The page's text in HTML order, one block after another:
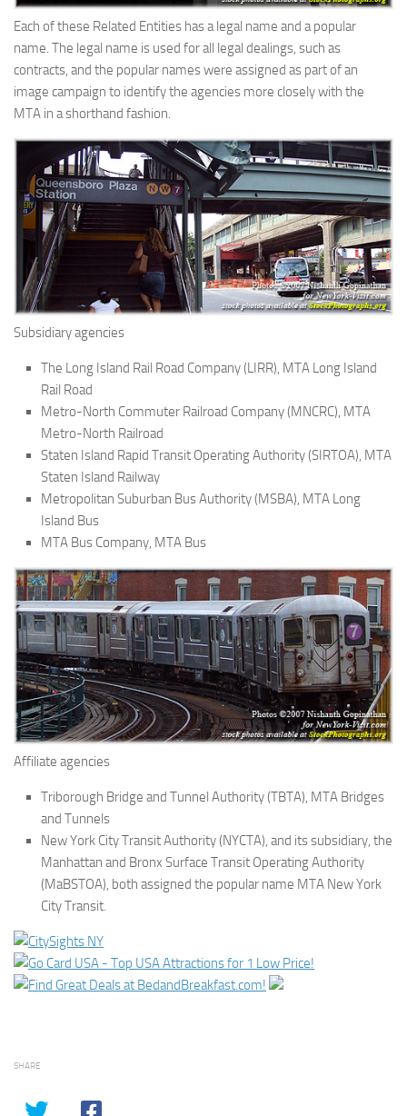
Each of these Related Entities has a legal name and a popular
name. The legal name is used for all legal dealings, such as
contracts, and the popular names were assigned as part of an
image campaign to identify the agencies more closely with the
MTA in a shorthand fashion.
Subsidiary agencies
The Long Island Rail Road Company (LIRR), MTA Long Island
Rail Road
Metro-North Commuter Railroad Company (MNCRC), MTA
Metro-North Railroad
Staten Island Rapid Transit Operating Authority (SIRTOA), MTA
Staten Island Railway
Metropolitan Suburban Bus Authority (MSBA), MTA Long
Island Bus
MTA Bus Company, MTA Bus
Affiliate agencies
Triborough Bridge and Tunnel Authority (TBTA), MTA Bridges
and Tunnels
New York City Transit Authority (NYCTA), and its subsidiary, the
Manhattan and Bronx Surface Transit Operating Authority
(MaBSTOA), both assigned the popular name MTA New York
City Transit.
SHARE